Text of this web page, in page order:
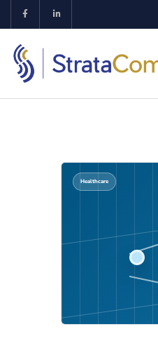
Healthcare